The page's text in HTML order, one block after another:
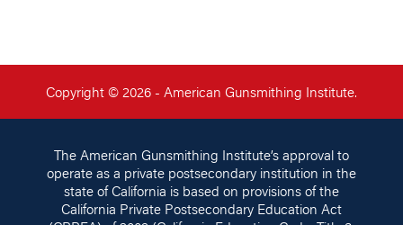
Copyright © 2026 - American Gunsmithing Institute.
The American Gunsmithing Institute’s approval to
operate as a private postsecondary institution in the
state of California is based on provisions of the
California Private Postsecondary Education Act